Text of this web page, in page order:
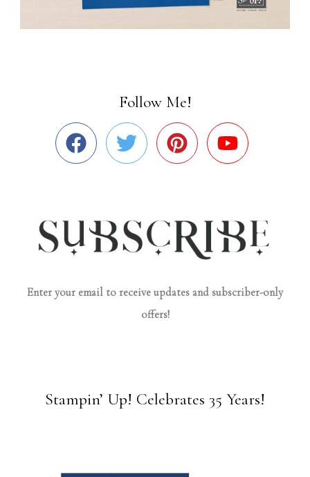
Follow Me!
Enter your email to receive updates and subscriber-only
offers!
Stampin’ Up! Celebrates 35 Years!